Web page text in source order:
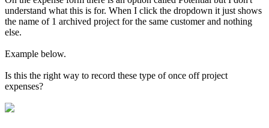
understand what this is for. When I click the dropdown it just shows
the name of 1 archived project for the same customer and nothing
else.
Example below.
Is this the right way to record these type of once off project
expenses?